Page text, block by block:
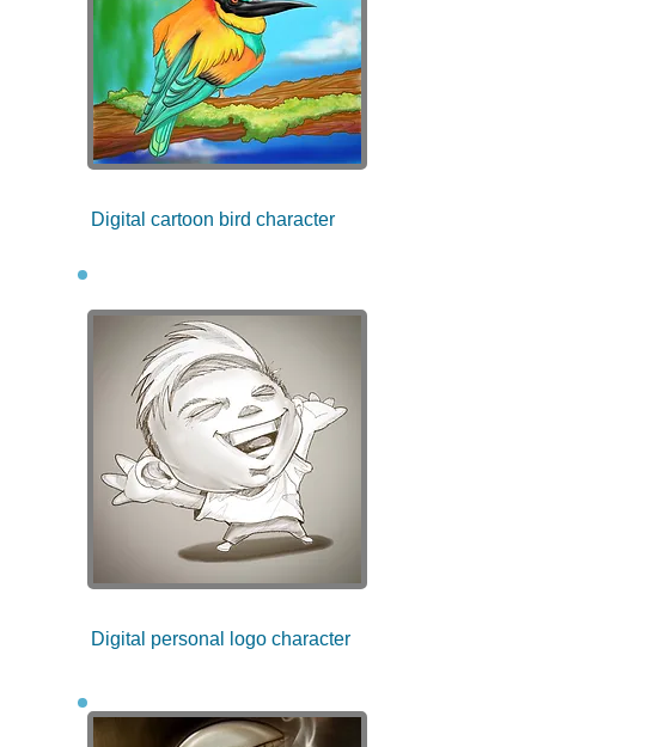
Digital cartoon bird character
Digital personal logo character